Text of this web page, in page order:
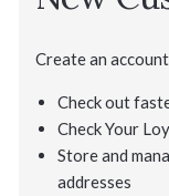
Create an
Check out
Check Your
Store and
addresses